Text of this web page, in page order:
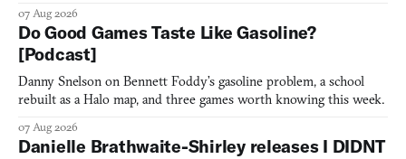
07 Aug 2026
Do Good Games Taste Like Gasoline?
[Podcast]
Danny Snelson on Bennett Foddy’s gasoline problem, a school
rebuilt as a Halo map, and three games worth knowing this week.
07 Aug 2026
Danielle Brathwaite-Shirley releases I DIDNT